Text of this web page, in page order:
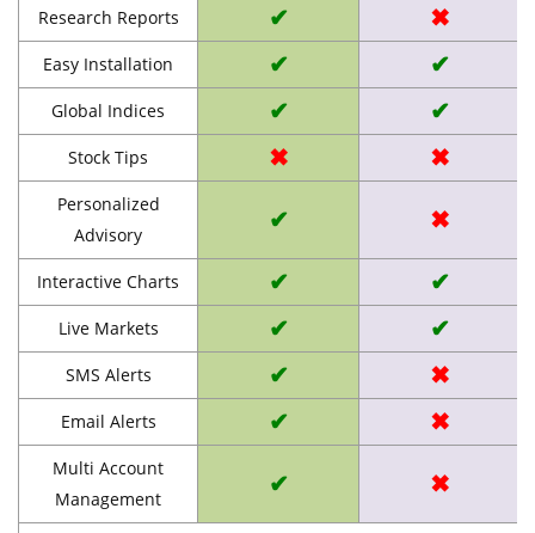
Research Reports ✔ ✖
Easy Installation ✔ ✔
Global Indices ✔ ✔
Stock Tips ✖ ✖
Personalized
Advisory
✔ ✖
Interactive Charts ✔ ✔
Live Markets ✔ ✔
SMS Alerts ✔ ✖
Email Alerts ✔ ✖
Multi Account
Management
✔ ✖